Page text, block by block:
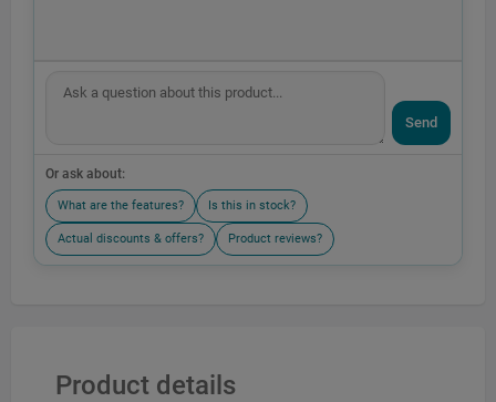
Send
Or ask about:
What are the features? Is this in stock?
Actual discounts & offers? Product reviews?
Product details